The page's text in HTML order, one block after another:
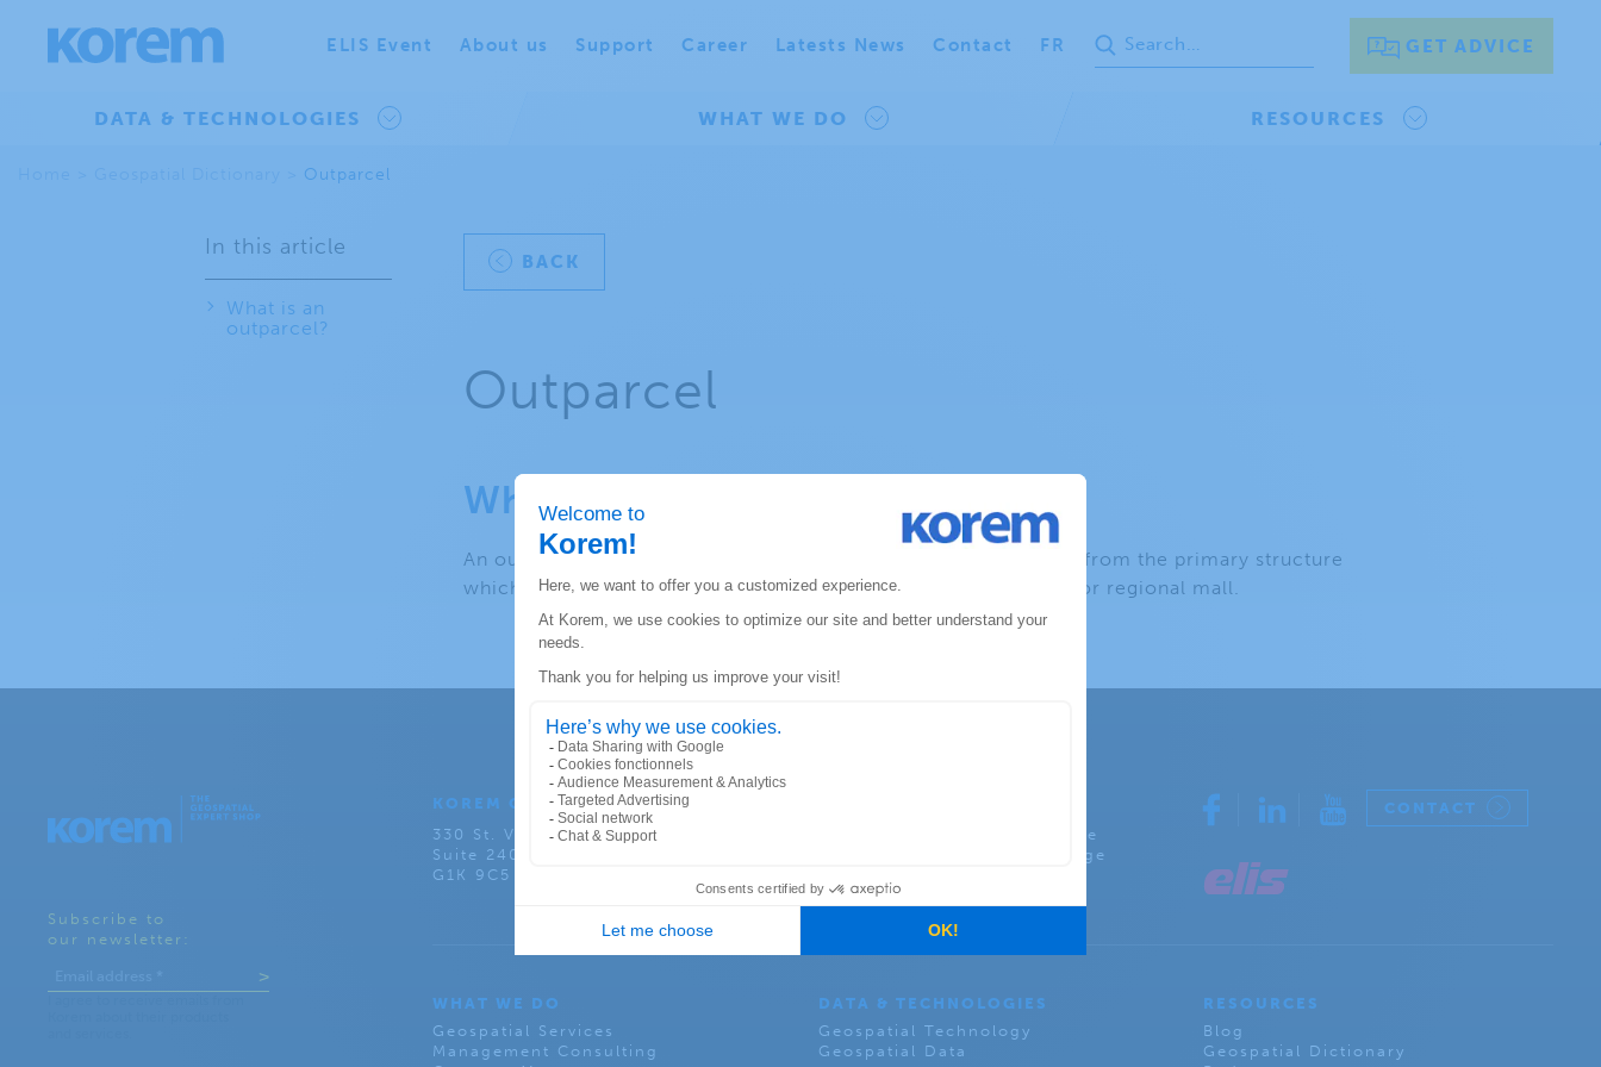
ELIS Event About us Support Career Latests News Contact FR GET ADVICE
DATA & TECHNOLOGIES WHAT WE DO RESOURCES
Outparcel
In this article
What is an
outparcel?
BACK
Outparcel
What is an outparcel?
An outparcel is a land or a physical structure located separately from the primary structure
which may house multiple retail establishments, such as a strip or regional mall.
Subscribe to
our newsletter:
KOREM CANADA
330 St. Vallier Street East
Suite 240, Quebec, QC
G1K 9C5
6312 S. Fiddler’s Green Circle
Suite 300E, Greenwood Village
CONTACT
WHAT WE DO
Geospatial Services
Management Consulting
DATA & TECHNOLOGIES
Geospatial Technology
Geospatial Data
RESOURCES
Blog
Geospatial Dictionary